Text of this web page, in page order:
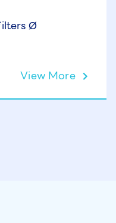
Ø
View More